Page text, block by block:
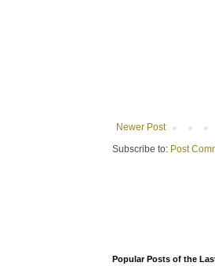
Newer Post
Subscribe to: Post
Popular Posts of the